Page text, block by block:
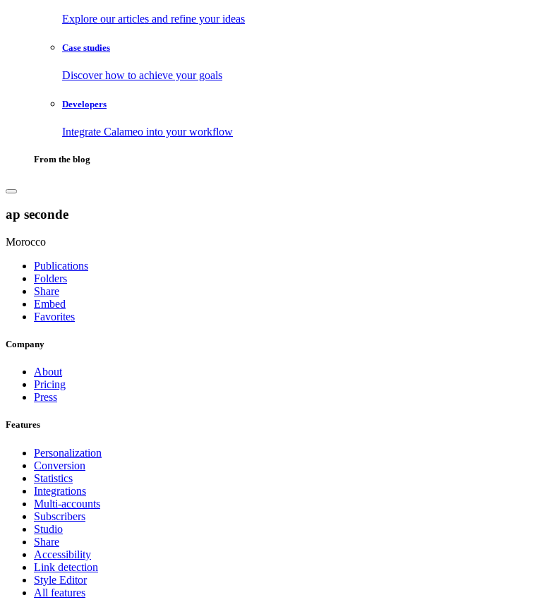
Explore our articles and refine your ideas
Case studies
Discover how to achieve your goals
Developers
Integrate Calameo into your workflow
From the blog
ap seconde
Morocco
Publications
Folders
Share
Embed
Favorites
Company
About
Pricing
Press
Features
Personalization
Conversion
Statistics
Integrations
Multi-accounts
Subscribers
Studio
Share
Accessibility
Link detection
Style Editor
All features